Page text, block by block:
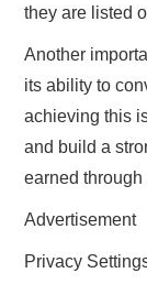
they are listed
Another
its ability to
achieving this
and build a
earned
Advertisement
Privacy